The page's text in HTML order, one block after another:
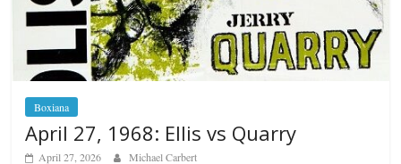
Boxiana
April 27, 1968: Ellis vs Quarry
April 27, 2026 Michael Carbert